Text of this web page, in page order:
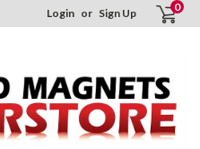
Login or Sign Up 0